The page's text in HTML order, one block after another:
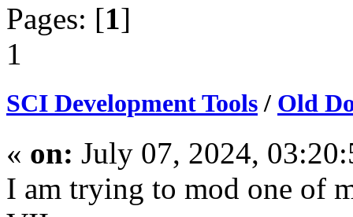
Pages: [1]
1
SCI Development Tools / Old
« on: July 07, 2024,
I am trying to mod one of